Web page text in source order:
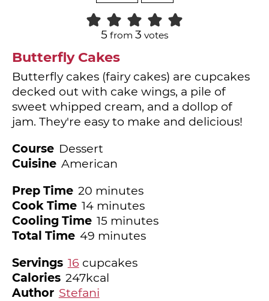
5 from 3 votes
Butterfly Cakes
Butterfly cakes (fairy cakes) are cupcakes
decked out with cake wings, a pile of
sweet whipped cream, and a dollop of
jam. They're easy to make and delicious!
Course Dessert
Cuisine American
Prep Time 20minutes
minutes
Cook Time 14minutes
minutes
Cooling Time 15minutes
minutes
Total Time 49minutes
minutes
Servings 16 cupcakes
Calories 247kcal
Author Stefani